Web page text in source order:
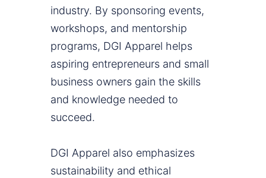
industry. By sponsoring events,
workshops, and mentorship
programs, DGI Apparel helps
aspiring entrepreneurs and small
business owners gain the skills
and knowledge needed to
succeed.
DGI Apparel also emphasizes
sustainability and ethical